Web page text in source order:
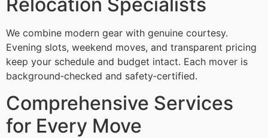
We combine modern gear with genuine courtesy.
Evening slots, weekend moves, and transparent pricing
keep your schedule and budget intact. Each mover is
background‑checked and safety‑certified.
Comprehensive Services
for Every Move